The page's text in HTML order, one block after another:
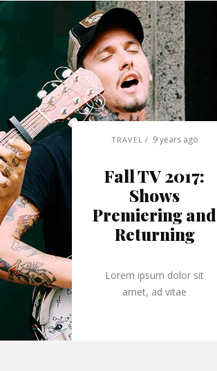
TRAVEL 9 years ago
Fall TV 2017:
Shows
Premiering and
Returning
Lorem ipsum dolor sit
amet, ad vitae